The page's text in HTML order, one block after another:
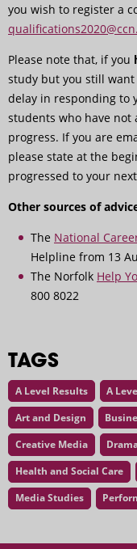
you wish to register a
Please note that, if you
study but you still want
delay in responding to
students who have not
progress. If you are
please state at the
progressed to your
Other sources of
The National
Helpline from 13
The Norfolk Help
800 8022
TAGS
A Level Results A
Art and Design
Creative Media
Health and Social Care
Media Studies